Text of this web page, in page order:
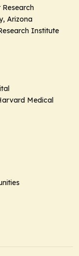
Research
Arizona
Institute
Medical